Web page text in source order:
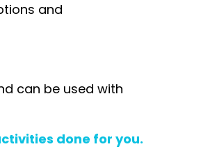
and
can be used with
done for you.